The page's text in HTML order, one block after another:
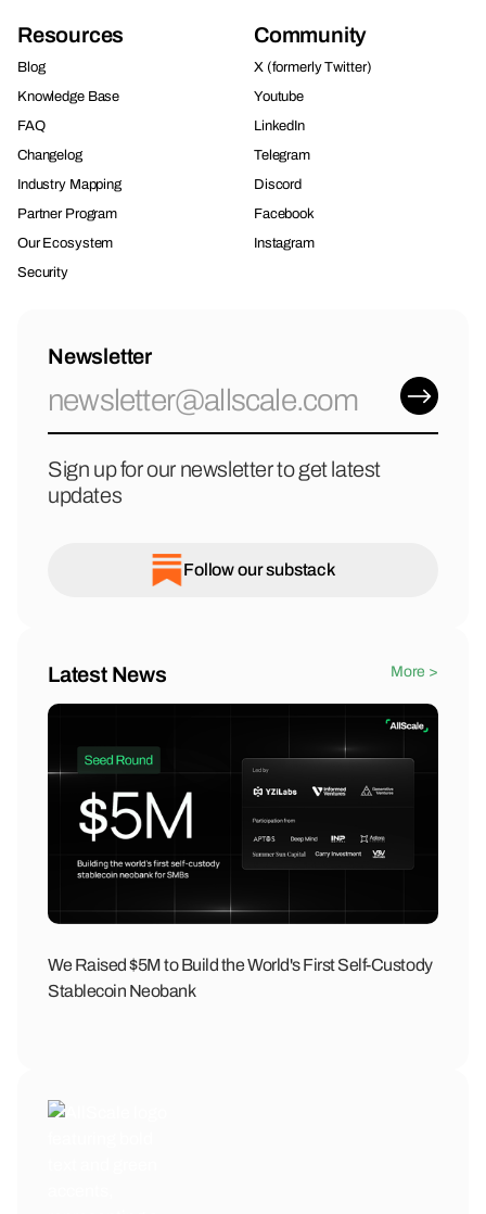
Resources
Blog
Knowledge Base
FAQ
Changelog
Industry Mapping
Partner Program
Our Ecosystem
Security
Community
X (formerly Twitter)
Youtube
LinkedIn
Telegram
Discord
Facebook
Instagram
Newsletter
Sign up for our newsletter to get latest
updates
Follow our substack
Latest News More >
We Raised $5M to Build the World's First Self-Custody
Stablecoin Neobank